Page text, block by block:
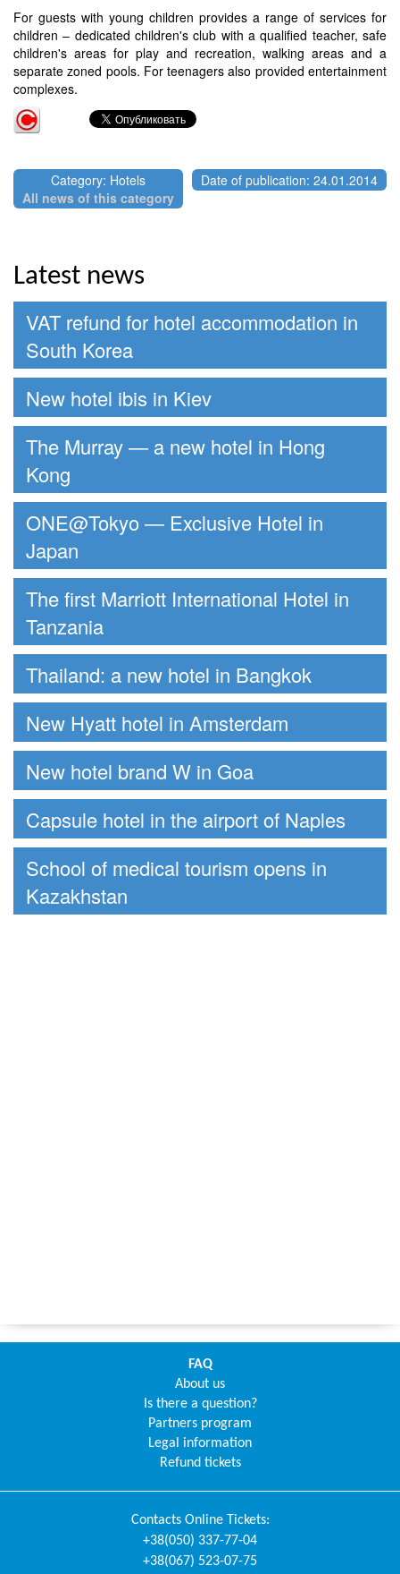
For guests with young children provides a range of services for
children – dedicated children's club with a qualified teacher, safe
children's areas for play and recreation, walking areas and a
separate zoned pools. For teenagers also provided entertainment
complexes.
Category: Hotels
All news of this category
Date of publication: 24.01.2014
Latest news
VAT refund for hotel accommodation in
South Korea
New hotel ibis in Kiev
The Murray — a new hotel in Hong
Kong
ONE@Tokyo — Exclusive Hotel in
Japan
The first Marriott International Hotel in
Tanzania
Thailand: a new hotel in Bangkok
New Hyatt hotel in Amsterdam
New hotel brand W in Goa
Capsule hotel in the airport of Naples
School of medical tourism opens in
Kazakhstan
FAQ
About us
Is there a question?
Partners program
Legal information
Refund tickets
Contacts Online Tickets:
+38(050) 337-77-04
+38(067) 523-07-75